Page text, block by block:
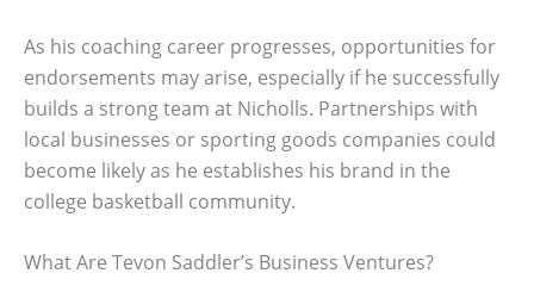
As his coaching career progresses, opportunities for
endorsements may arise, especially if he successfully
builds a strong team at Nicholls. Partnerships with
local businesses or sporting goods companies could
become likely as he establishes his brand in the
college basketball community.
What Are Tevon Saddler’s Business Ventures?